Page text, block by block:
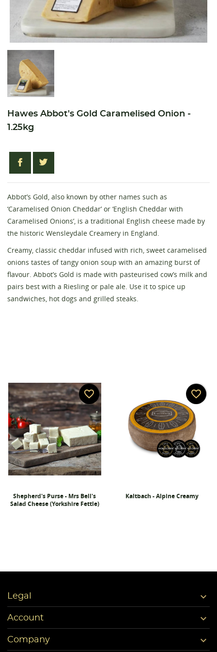
Hawes Abbot's Gold Caramelised Onion -
1.25kg
Abbot’s Gold, also known by other names such as
‘Caramelised Onion Cheddar’ or ‘English Cheddar with
Caramelised Onions’, is a traditional English cheese made by
the historic Wensleydale Creamery in England.
Creamy, classic cheddar infused with rich, sweet caramelised
onions tastes of tangy onion soup with an amazing burst of
flavour. Abbot’s Gold is made with pasteurised cow’s milk and
pairs best with a Riesling or pale ale. Use it to spice up
sandwiches, hot dogs and grilled steaks.
Shepherd's Purse - Mrs Bell's
Salad Cheese (Yorkshire Fettle)
favorite_border
Kaltbach - Alpine Creamy
favorite_border
Legal 
Account 
Company 
Add to wishlist
Create wishlist
Sign in
wishlist.